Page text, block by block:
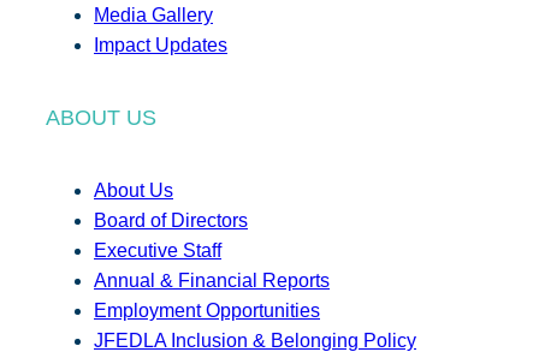
Media Gallery
Impact Updates
ABOUT US
About Us
Board of Directors
Executive Staff
Annual & Financial Reports
Employment Opportunities
JFEDLA Inclusion & Belonging Policy